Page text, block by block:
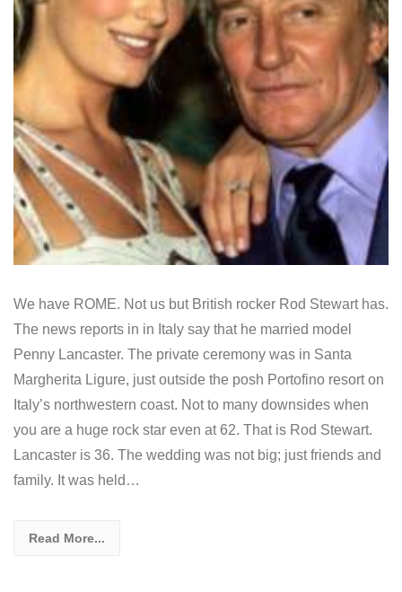
We have ROME. Not us but British rocker Rod Stewart has.
The news reports in in Italy say that he married model
Penny Lancaster. The private ceremony was in Santa
Margherita Ligure, just outside the posh Portofino resort on
Italy’s northwestern coast. Not to many downsides when
you are a huge rock star even at 62. That is Rod Stewart.
Lancaster is 36. The wedding was not big; just friends and
family. It was held…
Read More...